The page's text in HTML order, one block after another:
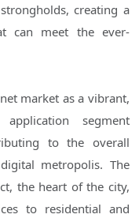
creating a
can meet the ever-
market as a vibrant,
segment
to the overall
metropolis. The
the heart of the city,
to residential and